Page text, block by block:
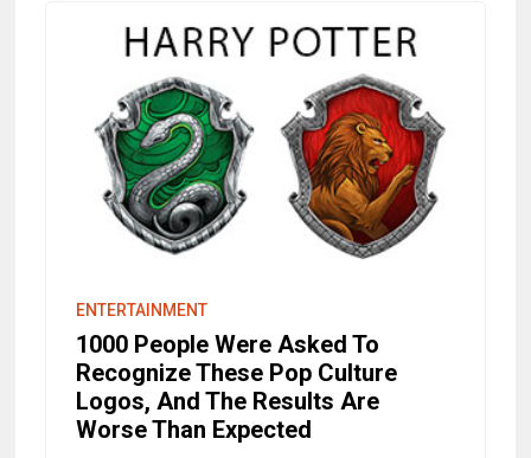
ENTERTAINMENT
1000 People Were Asked To
Recognize These Pop Culture
Logos, And The Results Are
Worse Than Expected